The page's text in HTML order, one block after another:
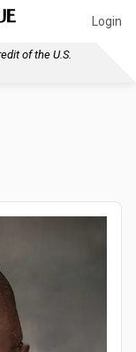
Login
of the U.S.